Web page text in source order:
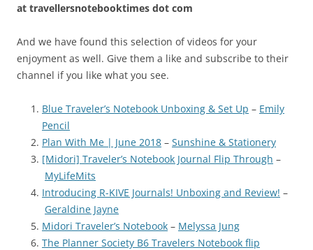
at travellersnotebooktimes dot com
And we have found this selection of videos for your
enjoyment as well. Give them a like and subscribe to their
channel if you like what you see.
Blue Traveler’s Notebook Unboxing & Set Up – Emily
Pencil
Plan With Me | June 2018 – Sunshine & Stationery
[Midori] Traveler’s Notebook Journal Flip Through –
MyLifeMits
Introducing R-KIVE Journals! Unboxing and Review! –
Geraldine Jayne
Midori Traveler’s Notebook – Melyssa Jung
The Planner Society B6 Travelers Notebook flip